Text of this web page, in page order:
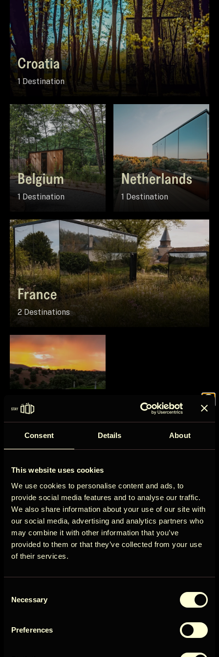
Consent Details About
This website uses cookies
We use cookies to personalise content and ads, to
provide social media features and to analyse our traffic.
We also share information about your use of our site with
our social media, advertising and analytics partners who
may combine it with other information that you’ve
provided to them or that they’ve collected from your use
of their services.
Selection
Necessary
Preferences
Croatia
1 Destination
Belgium
1 Destination
Netherlands
1 Destination
France
2 Destinations
Spain
Join the
ÖÖD
Circle
Get early access to new cabins, limited
stays, and offers you won’t see elsewhere.